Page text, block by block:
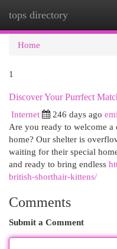
tops directory
Home
1
Discover Your Purrfect
Internet
246 days ago
Are you ready to welcome
home? Our shelter is
waiting for their special
and ready to bring endless
british-shorthair-kittens/
Comments
Submit a Comment